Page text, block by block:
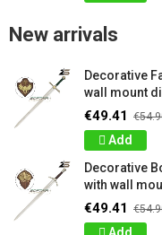
New arrivals
Decorative
wall mount
€49.41
Add
Decorative
with wall
€49.41